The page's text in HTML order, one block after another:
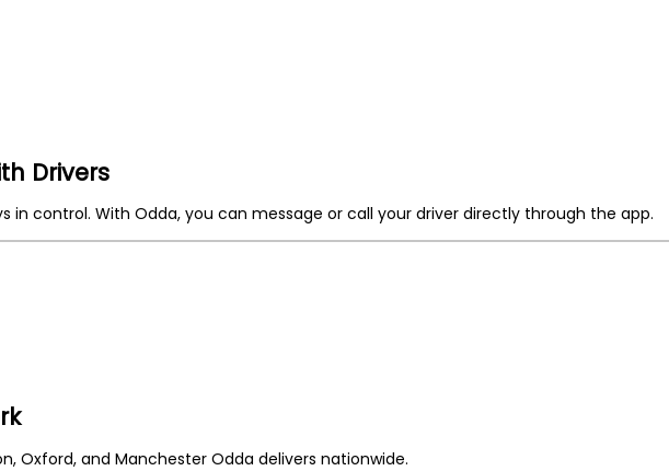
Drivers
in control. With Odda, you can message or call your driver directly through the app.
Oxford, and Manchester Odda delivers nationwide.